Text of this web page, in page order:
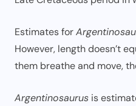
Estimates for
However, length doesn’t
them breathe and move,
Argentinosaurus is